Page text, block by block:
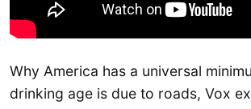
Why America has a universal
drinking age is due to roads, Vox